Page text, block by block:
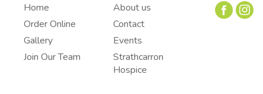
Home
About us
Order Online
Contact
Gallery
Events
Join Our Team
Strathcarron
Hospice